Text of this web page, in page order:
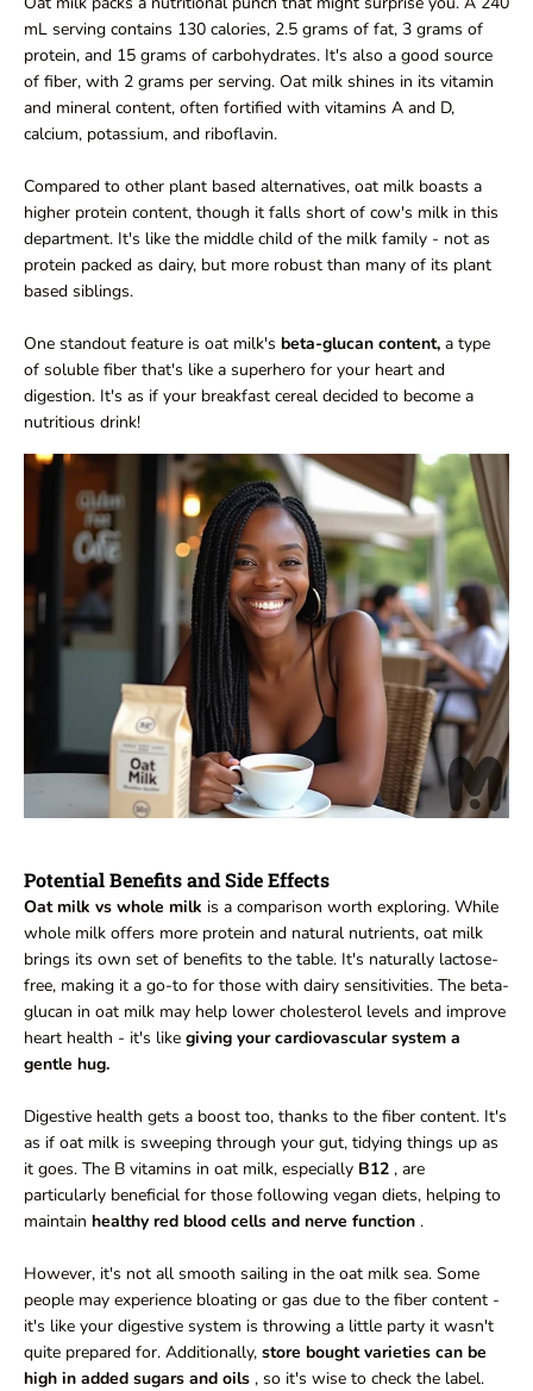
mL serving contains 130 calories, 2.5 grams of fat, 3 grams of
protein, and 15 grams of carbohydrates. It's also a good source
of fiber, with 2 grams per serving. Oat milk shines in its vitamin
and mineral content, often fortified with vitamins A and D,
calcium, potassium, and riboflavin.
Compared to other plant based alternatives, oat milk boasts a
higher protein content, though it falls short of cow's milk in this
department. It's like the middle child of the milk family - not as
protein packed as dairy, but more robust than many of its plant
based siblings.
One standout feature is oat milk's beta-glucan content, a type
of soluble fiber that's like a superhero for your heart and
digestion. It's as if your breakfast cereal decided to become a
nutritious drink!
Potential Benefits and Side Effects
Oat milk vs whole milk is a comparison worth exploring. While
whole milk offers more protein and natural nutrients, oat milk
brings its own set of benefits to the table. It's naturally lactose-
free, making it a go-to for those with dairy sensitivities. The beta-
glucan in oat milk may help lower cholesterol levels and improve
heart health - it's like giving your cardiovascular system a
gentle hug.
Digestive health gets a boost too, thanks to the fiber content. It's
as if oat milk is sweeping through your gut, tidying things up as
it goes. The B vitamins in oat milk, especially B12 , are
particularly beneficial for those following vegan diets, helping to
maintain healthy red blood cells and nerve function .
However, it's not all smooth sailing in the oat milk sea. Some
people may experience bloating or gas due to the fiber content -
it's like your digestive system is throwing a little party it wasn't
quite prepared for. Additionally, store bought varieties can be
high in added sugars and oils , so it's wise to check the label.